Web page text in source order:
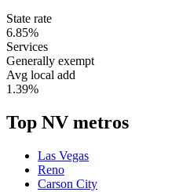
State rate
6.85%
Services
Generally exempt
Avg local add
1.39%
Top NV metros
Las Vegas
Reno
Carson City